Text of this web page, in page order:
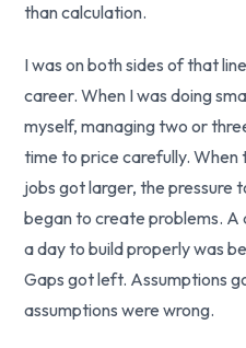
than calculation.
I was on both sides of that
career. When I was doing
myself, managing two or
time to price carefully. When
jobs got larger, the pressure
began to create problems.
a day to build properly was
Gaps got left. Assumptions
assumptions were wrong.